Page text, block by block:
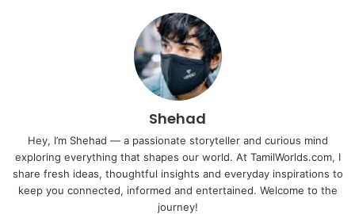
Shehad
Hey, I’m Shehad — a passionate storyteller and curious mind
exploring everything that shapes our world. At TamilWorlds.com, I
share fresh ideas, thoughtful insights and everyday inspirations to
keep you connected, informed and entertained. Welcome to the
journey!